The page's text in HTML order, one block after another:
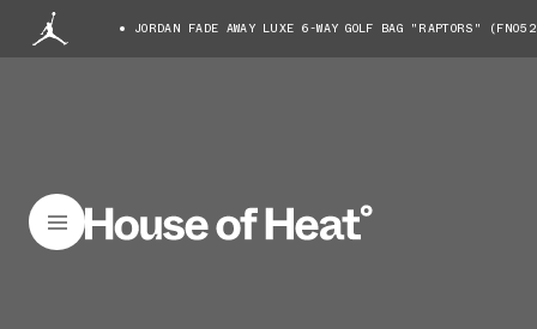
JORDAN FADE AWAY LUXE 6-WAY GOLF BAG "RAPTORS"